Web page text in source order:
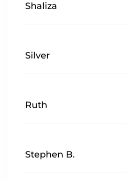
Shaliza
Silver
Ruth
Stephen B.